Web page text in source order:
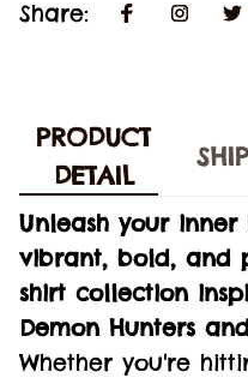
Share:
PRODUCT
DETAIL
Unleash your
vibrant, bold, and
shirt collection
Demon Hunters
Whether you're